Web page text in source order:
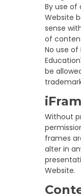
By use
Website
sense
of
No use
be
Without
frames
alter in
Website.